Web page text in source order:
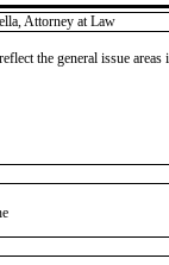
Attorney at Law
the general issue